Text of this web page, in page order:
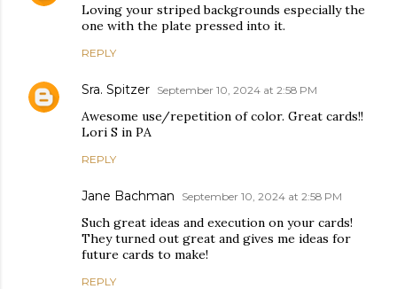
Loving your striped backgrounds especially the
one with the plate pressed into it.
REPLY
Sra. Spitzer September 10, 2024 at 2:58 PM
Awesome use/repetition of color. Great cards!!
Lori S in PA
REPLY
Jane Bachman September 10, 2024 at 2:58 PM
Such great ideas and execution on your cards!
They turned out great and gives me ideas for
future cards to make!
REPLY